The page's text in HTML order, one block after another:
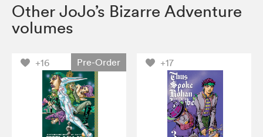
Other JoJo’s Bizarre Adventure
volumes
+16 Pre-Order +17